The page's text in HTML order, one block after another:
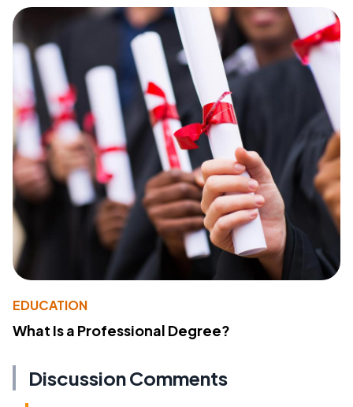
EDUCATION
What Is a Professional Degree?
Discussion Comments